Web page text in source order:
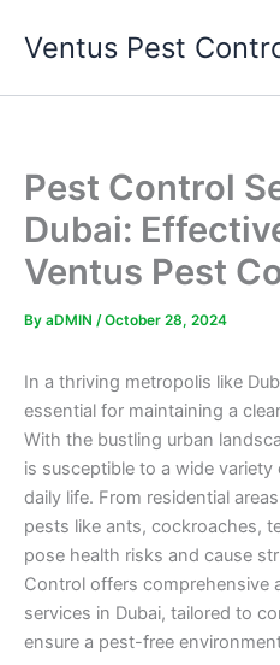
Ventus Pest
Pest Control
Dubai:
Ventus Pest
By aDMIN /October 28, 2024
In a thriving metropolis like
essential for maintaining a
With the bustling urban
is susceptible to a wide
daily life. From residential
pests like ants, cockroaches,
pose health risks and cause
Control offers comprehensive
services in Dubai, tailored to
ensure a pest-free